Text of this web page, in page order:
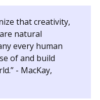
that creativity,
natural
every human
of and build
- MacKay,